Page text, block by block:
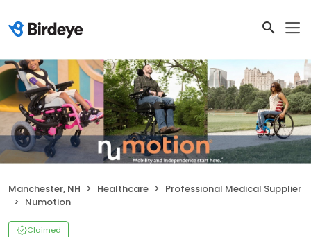
Manchester, NH Healthcare
Professional Medical Supplier
Numotion
Claimed